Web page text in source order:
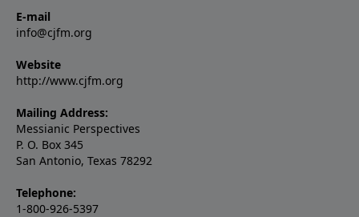
E-mail
info@cjfm.org
Website
http://www.cjfm.org
Mailing Address:
Messianic Perspectives
P. O. Box 345
San Antonio, Texas 78292
Telephone:
1-800-926-5397